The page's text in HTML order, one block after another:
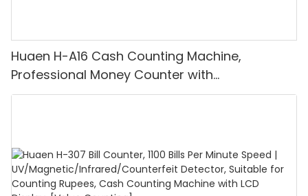
Huaen H-A16 Cash Counting Machine,
Professional Money Counter with
UV/MG/IR/DD Detection, Counting Euro